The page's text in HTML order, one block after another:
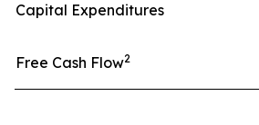
Capital Expenditures
Free Cash Flow2